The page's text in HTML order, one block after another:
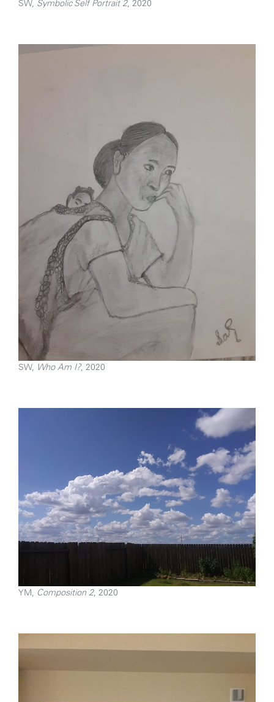
SW, Symbolic Self Portrait 2, 2020
SW, Who Am I?, 2020
YM, Composition 2, 2020